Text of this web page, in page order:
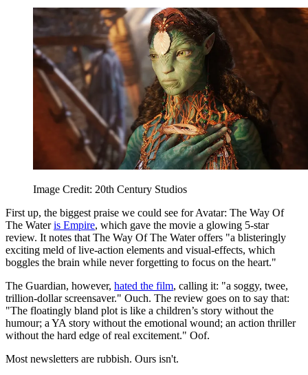
Image Credit: 20th Century Studios
First up, the biggest praise we could see for Avatar: The Way Of
The Wateris Empire, which gave the movie a glowing 5-star
review. It notes that The Way Of The Water offers "a blisteringly
exciting meld of live-action elements and visual-effects, which
boggles the brain while never forgetting to focus on the heart."
The Guardian, however, hated the film, calling it: "a soggy, twee,
trillion-dollar screensaver." Ouch. The review goes on to say that:
"The floatingly bland plot is like a children’s story without the
humour; a YA story without the emotional wound; an action thriller
without the hard edge of real excitement." Oof.
Most newsletters are rubbish. Ours isn't.